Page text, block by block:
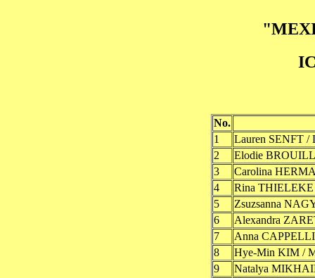
No.
1
Lauren SENFT
2
Elodie
3
Carolina
4
Rina THIELEKE
5
Zsuzsanna
6
Alexandra
7
Anna
8
Hye-Min KIM /
9
Natalya